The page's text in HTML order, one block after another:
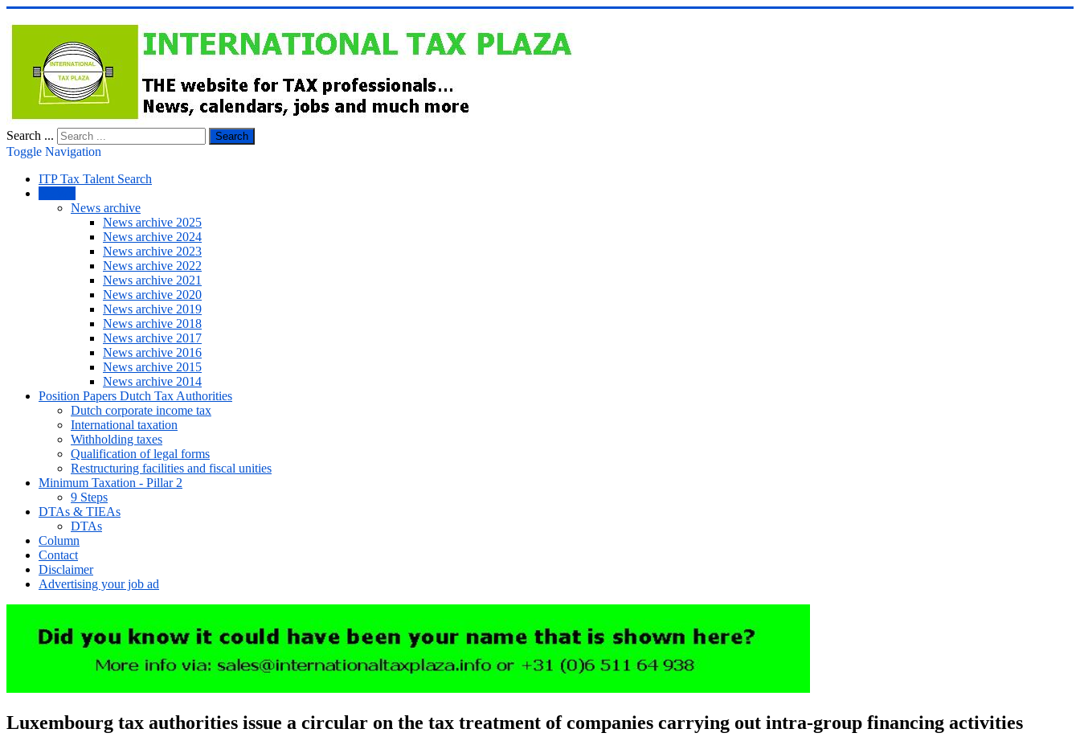
Search ... Search
Toggle Navigation
ITP Tax Talent Search
News archive
News archive 2025
News archive 2024
News archive 2023
News archive 2022
News archive 2021
News archive 2020
News archive 2019
News archive 2018
News archive 2017
News archive 2016
News archive 2015
News archive 2014
Position Papers Dutch Tax Authorities
Dutch corporate income tax
International taxation
Withholding taxes
Qualification of legal forms
Restructuring facilities and fiscal unities
Minimum Taxation - Pillar 2
9 Steps
DTAs & TIEAs
DTAs
Column
Contact
Disclaimer
Advertising your job ad
Luxembourg tax authorities issue a circular on the tax treatment of companies carrying out intra-group financing activities